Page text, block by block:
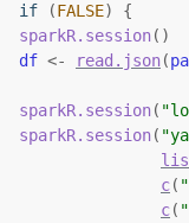
if (FALSE)
{
sparkR.session( )
df <- read.json(
sparkR.session(
sparkR.session(
c(
c(